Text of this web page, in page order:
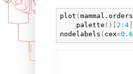
plot ( mammal.orders
palette ( ) 2 : 4]
nodelabels ( cex=0.6